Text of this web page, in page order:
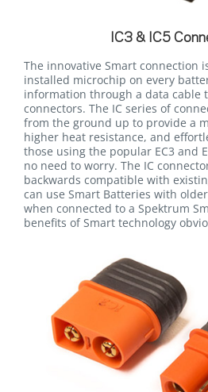
IC3 & IC5
The innovative Smart connection
installed microchip on every
information through a data cable
connectors. The IC series of
from the ground up to provide a
higher heat resistance, and
those using the popular EC3 and
no need to worry. The IC
backwards compatible with
can use Smart Batteries with
when connected to a Spektrum
benefits of Smart technology